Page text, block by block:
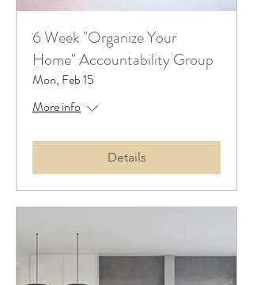
6 Week "Organize Your
Home" Accountability Group
Mon, Feb 15
More info
Details